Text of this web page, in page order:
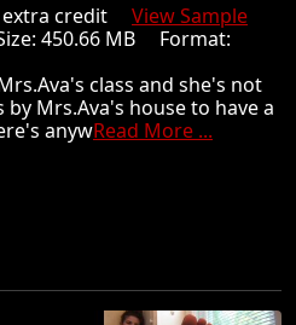
extra credit View Sample
450.66 MB Format:
class and she's not
Mrs.Ava's house to have a
anywRead More ...